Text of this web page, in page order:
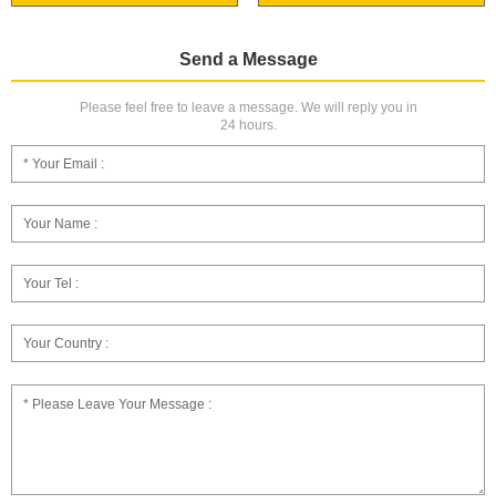
Send a Message
Please feel free to leave a message. We will reply you in
24 hours.